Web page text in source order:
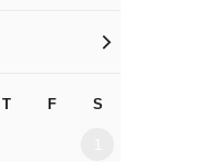
T F S
>